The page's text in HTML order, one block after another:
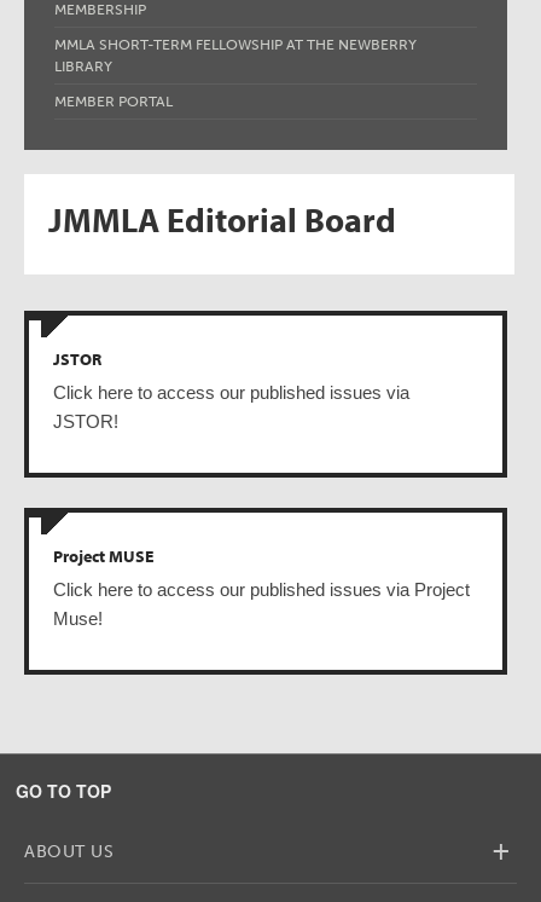
MEMBERSHIP
MMLA SHORT-TERM FELLOWSHIP AT THE NEWBERRY
LIBRARY
MEMBER PORTAL
JMMLA Editorial Board
JSTOR
Click here to access our published issues via
JSTOR!
Project MUSE
Click here to access our published issues via Project
Muse!
GO TO TOP
ABOUT US +